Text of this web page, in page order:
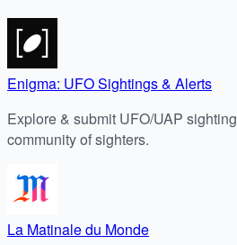
Enigma: UFO Sightings & Alerts
Explore & submit UFO/UAP
community of sighters.
La Matinale du Monde